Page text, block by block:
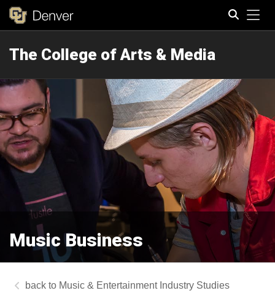
The College of Arts & Media
Music Business
Music & Entertainment Industry Studies